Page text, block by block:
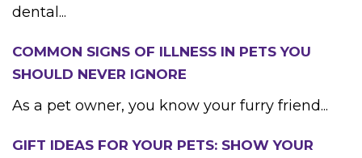
dental...
COMMON SIGNS OF ILLNESS IN PETS YOU
SHOULD NEVER IGNORE
As a pet owner, you know your furry friend...
GIFT IDEAS FOR YOUR PETS: SHOW YOUR